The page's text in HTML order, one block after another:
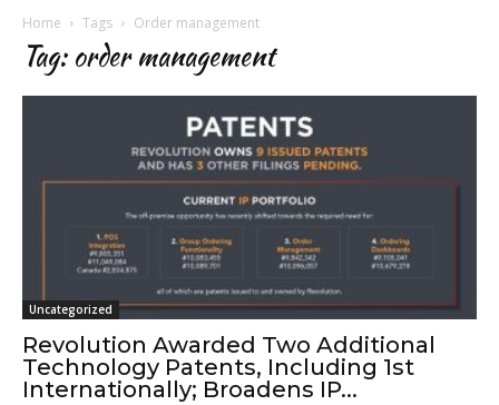
Home Tags Order management
Tag: order management
Uncategorized
Revolution Awarded Two Additional
Technology Patents, Including 1st
Internationally; Broadens IP...